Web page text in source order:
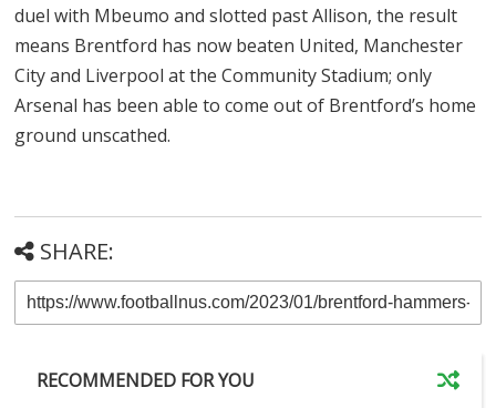
duel with Mbeumo and slotted past Allison, the result
means Brentford has now beaten United, Manchester
City and Liverpool at the Community Stadium; only
Arsenal has been able to come out of Brentford’s home
ground unscathed.
SHARE:
RECOMMENDED FOR YOU